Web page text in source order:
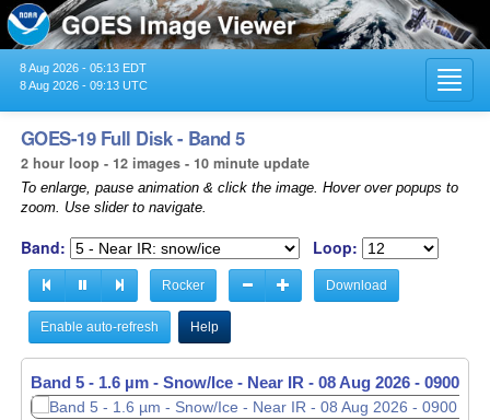
8 Aug 2026 - 05:13 EDT
8 Aug 2026 - 09:13 UTC
GOES-19 Full Disk - Band 5
2 hour loop - 12 images - 10 minute update
To enlarge, pause animation & click the image. Hover over popups to
zoom. Use slider to navigate.
Band: Loop:
Rocker Download
Enable auto-refresh Help
Band 5 - 1.6 µm - Snow/Ice - Near IR - 08 Aug 2026 - 0900